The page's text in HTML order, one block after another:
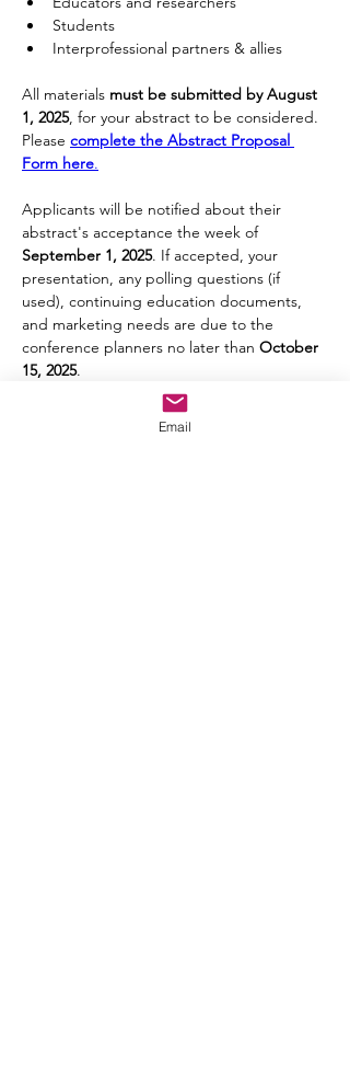
Students
Interprofessional partners & allies
All materials must be submitted by August
1, 2025, for your abstract to be considered.
Please complete the Abstract Proposal
Form here.
Applicants will be notified about their
abstract's acceptance the week of
September 1, 2025. If accepted, your
presentation, any polling questions (if
used), continuing education documents,
and marketing needs are due to the
conference planners no later than October
15, 2025.
Email